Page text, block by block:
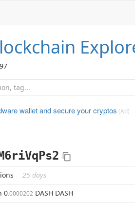
wallet andsecure your cryptos (Ad)
25 days
0.0000202 DASH DASH